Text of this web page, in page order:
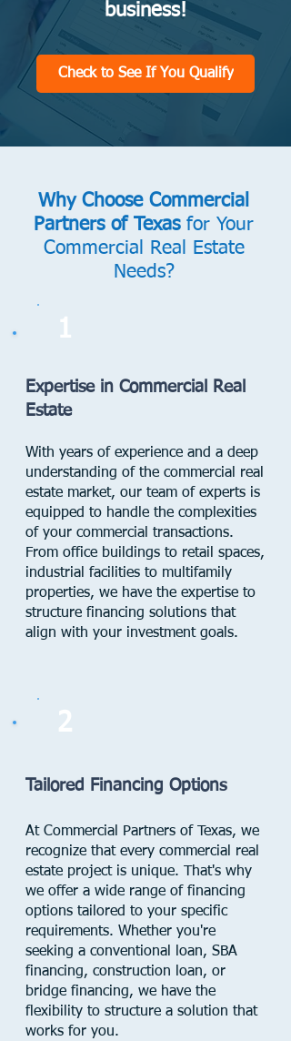
business!
Check to See If You Qualify
Why Choose Commercial
Partners of Texas for Your
Commercial Real Estate
Needs?
1
Expertise in Commercial Real
Estate
With years of experience and a deep
understanding of the commercial real
estate market, our team of experts is
equipped to handle the complexities
of your commercial transactions.
From office buildings to retail spaces,
industrial facilities to multifamily
properties, we have the expertise to
structure financing solutions that
align with your investment goals.
2
Tailored Financing Options
At Commercial Partners of Texas, we
recognize that every commercial real
estate project is unique. That's why
we offer a wide range of financing
options tailored to your specific
requirements. Whether you're
seeking a conventional loan, SBA
financing, construction loan, or
bridge financing, we have the
flexibility to structure a solution that
works for you.